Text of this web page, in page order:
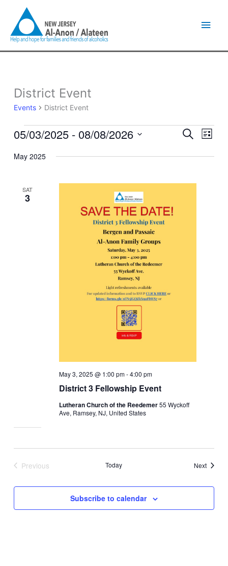
content
District Event
Events District Event
Events
Events
and
SearchEvent
List
05/03/2025 - 08/08/2026
date.
May 2025
SAT
3
District 3 Fellowship Event
May 3, 2025 @ 1:00 pm-4:00 pm
Lutheran Church of the Reedemer55 Wyckoff
Ave, Ramsey, NJ, United States
Previous
Today NextEvents
Subscribe to calendar